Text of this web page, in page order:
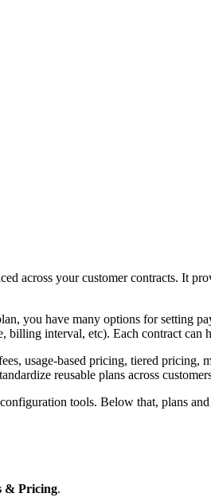
across your customer contracts. It
you have many options for setting
interval, etc). Each contract
usage-based pricing, tiered
reusable plans across
tools. Below that, plans
& Pricing.